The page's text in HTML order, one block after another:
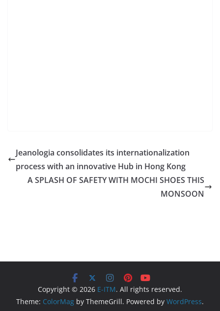
Jeanologia consolidates its internationalization
process with an innovative Hub in Hong Kong
A SPLASH OF SAFETY WITH MOCHI SHOES THIS
MONSOON
Copyright © 2026 E-ITM. All rights reserved.
Theme: ColorMag by ThemeGrill. Powered by WordPress.